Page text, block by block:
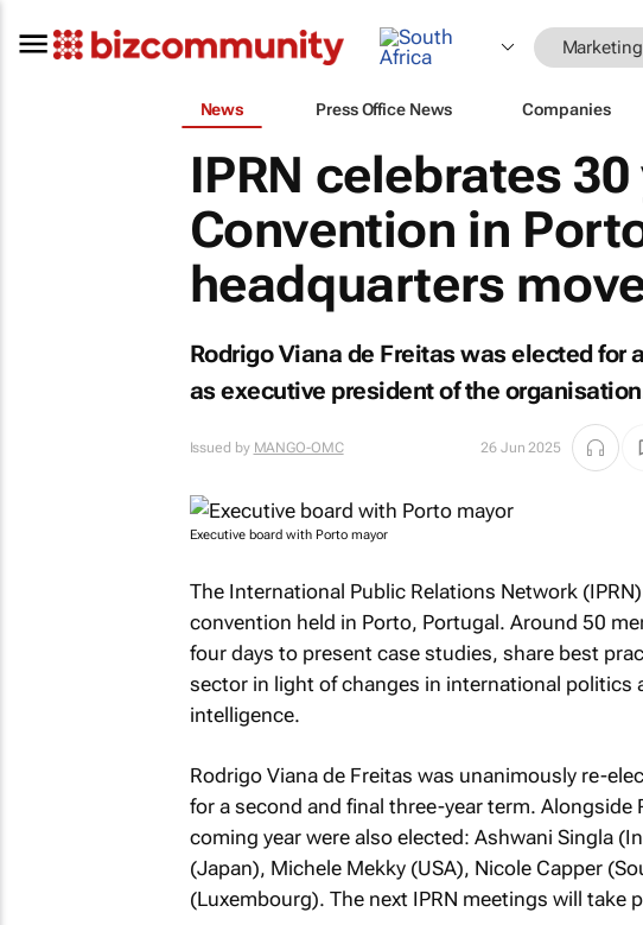
News Press Office News Companies
IPRN celebrates
Convention in
headquarters
Rodrigo Viana de Freitas was elected for
as executive president of the
Issued by MANGO-OMC 26 Jun 2025
Executive board with Porto mayor
The International Public Relations Network
convention held in Porto, Portugal. Around 50
four days to present case studies, share best
sector in light of changes in international politics
intelligence.
Rodrigo Viana de Freitas was unanimously re-
for a second and final three-year term.
coming year were also elected: Ashwani Singla
(Japan), Michele Mekky (USA), Nicole Capper
(Luxembourg). The next IPRN meetings will take